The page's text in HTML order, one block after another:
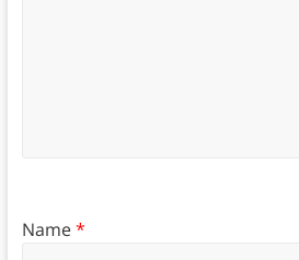
Name*